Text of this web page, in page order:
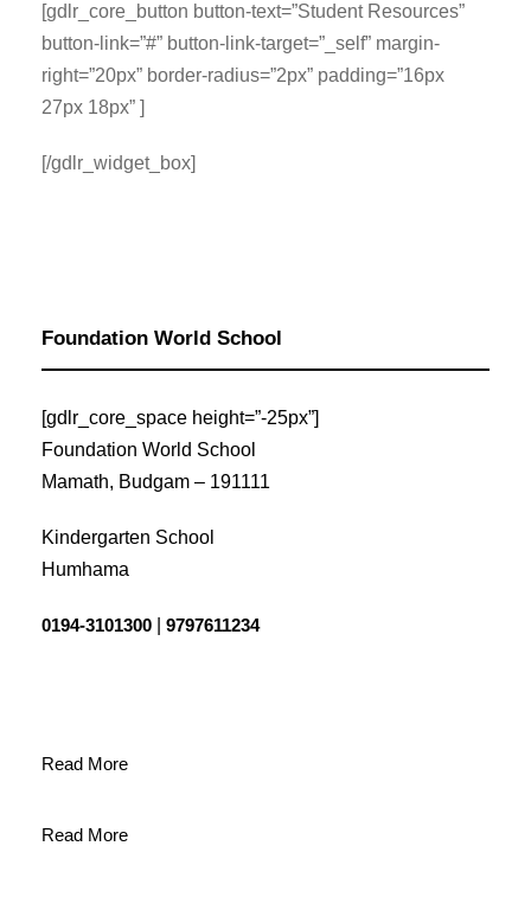
[gdlr_core_button button-text=”Student Resources”
button-link=”#” button-link-target=”_self” margin-
right=”20px” border-radius=”2px” padding=”16px
27px 18px” ]
[/gdlr_widget_box]
Foundation World School
[gdlr_core_space height=”-25px”]
Foundation World School
Mamath, Budgam – 191111
Kindergarten School
Humhama
0194-3101300 9797611234
Read More
Read More